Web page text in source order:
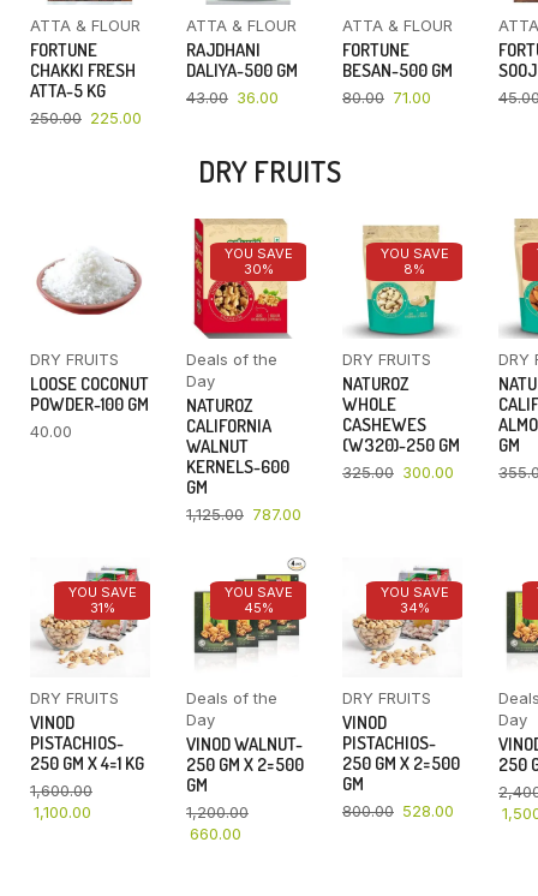
ATTA & FLOUR
FORTUNE
CHAKKI FRESH
ATTA-5 KG
250.00 225.00
ATTA & FLOUR
RAJDHANI
DALIYA-500 GM
43.00 36.00
ATTA & FLOUR
FORTUNE
BESAN-500 GM
80.00 71.00
DRY FRUITS
DRY FRUITS
LOOSE COCONUT
POWDER-100 GM
40.00
YOU SAVE
30%
Deals of the
Day
NATUROZ
CALIFORNIA
WALNUT
KERNELS-600
GM
1,125.00 787.00
YOU SAVE
8%
DRY FRUITS
NATUROZ
WHOLE
CASHEWES
(W320)-250 GM
325.00 300.00
DRY
GM
YOU SAVE
31%
DRY FRUITS
VINOD
PISTACHIOS-
250 GM X 4=1 KG
1,600.00
1,100.00
YOU SAVE
45%
Deals of the
Day
VINOD WALNUT-
250 GM X 2=500
GM
1,200.00
660.00
YOU SAVE
34%
DRY FRUITS
VINOD
PISTACHIOS-
250 GM X 2=500
GM
800.00 528.00
Day
250